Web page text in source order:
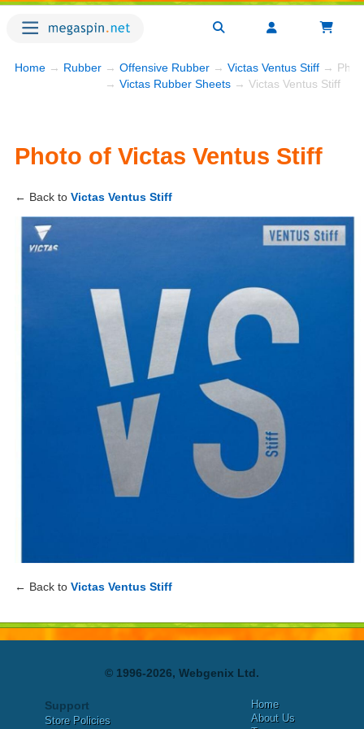
Home → Rubber → Offensive Rubber → Victas Ventus Stiff →
→ Victas Rubber Sheets → Victas Ventus Stiff
Photo of Victas Ventus Stiff
← Back to Victas Ventus Stiff
← Back to Victas Ventus Stiff
© 1996-2026, Webgenix Ltd.
Support
Store Policies
Home
About Us